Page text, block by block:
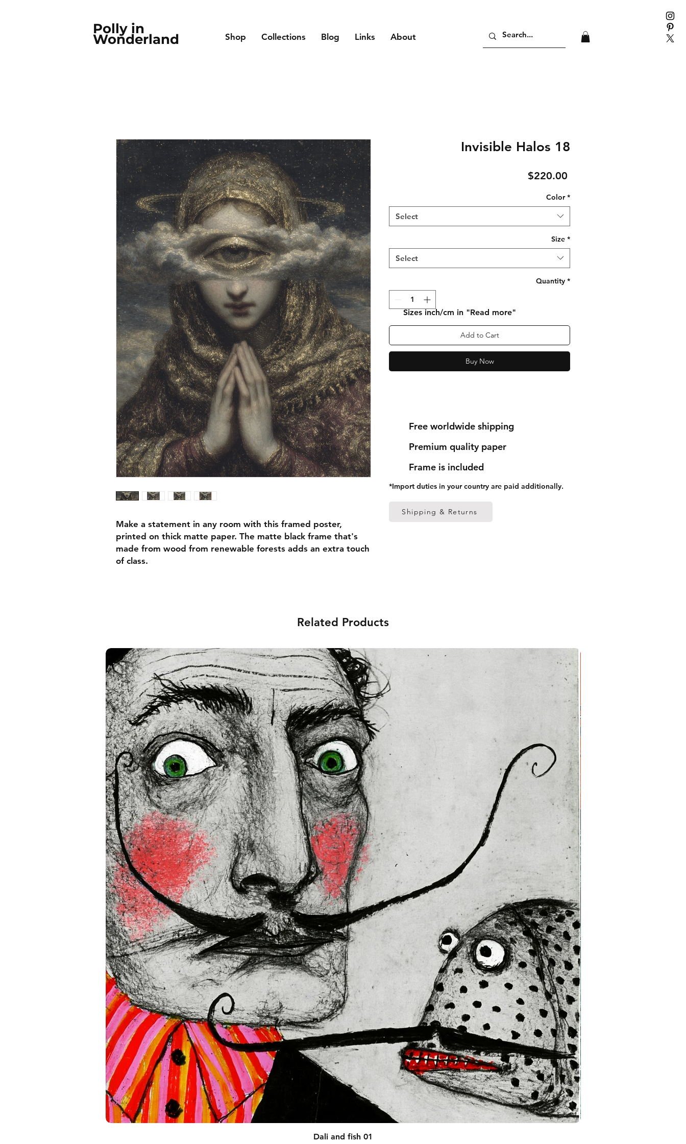
Polly in
Wonderland Shop Collections Blog Links About
Make a statement in any room with this framed poster,
printed on thick matte paper. The matte black frame that's
made from wood from renewable forests adds an extra touch
of class.
• Acrylite front protector
• Hanging hardware included
• Blank product components in the US sourced from Japan
and the US
• Blank product components in the EU sourced from Japan
and Latvia
Sizes inch/cm:
12”x16” (30,48x40,64 cm)
18”x24” (45,72x60,96 cm)
24”x36” (60,96x91,44 cm)
This product is made especially for you as soon as you place
an order, which is why it takes us a bit longer to deliver it to
you.
Age restrictions: For adults
EU Warranty: 2 years
In compliance with the General Product Safety Regulation
(GPSR), Oak inc. and SINDEN VENTURES LIMITED ensure that
all consumer products offered are safe and meet EU
standards. For any product safety related inquiries or
concerns, please contact our EU representative at
gpsr@sindenventures.com. You can also write to us at 123
Main Street, Anytown, Country orMarkou Evgenikou 11,
Mesa Geitonia, 4002, Limassol, Cyprus.
Invisible Halos 18
$220.00
Color *
Select
Size *
Select
Quantity *
Add to Cart
Buy Now
Shipping & Returns
Free worldwide shipping
Premium quality paper
Sizes inch/cm in "Read more"
Frame is included
*Import duties in your country are paid additionally.
Related Products
Quick View
Dali and fish 01